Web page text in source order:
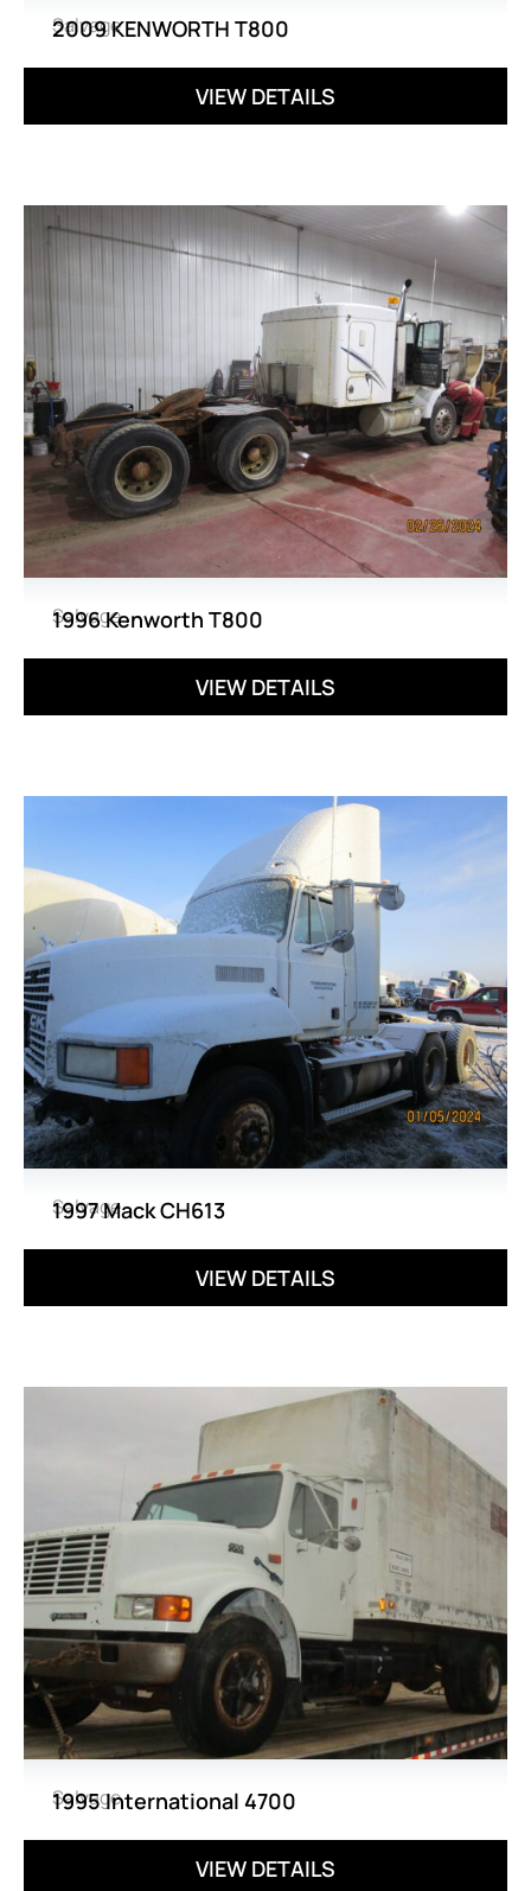
Salvage
2009 KENWORTH T800
VIEW DETAILS
Salvage
1996 Kenworth T800
VIEW DETAILS
Salvage
1997 Mack CH613
VIEW DETAILS
Salvage
1995 International 4700
VIEW DETAILS